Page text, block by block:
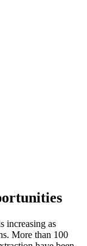
increasing as
More than 100